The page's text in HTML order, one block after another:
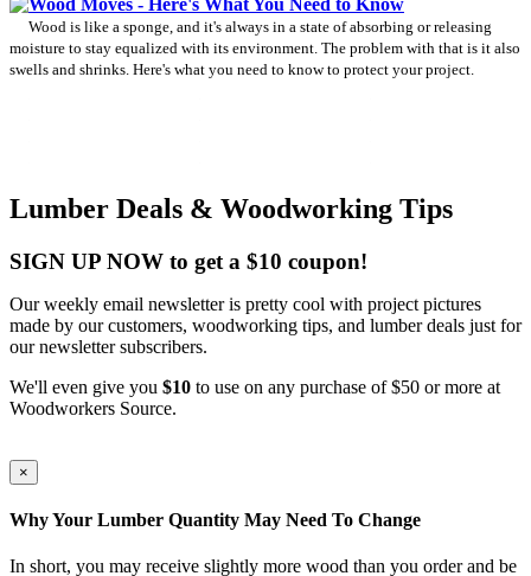
Wood Moves - Here's What You Need to Know
Wood is like a sponge, and it's always in a state of absorbing or releasing
moisture to stay equalized with its environment. The problem with that is it also
swells and shrinks. Here's what you need to know to protect your project.
Lumber Deals & Woodworking Tips
SIGN UP NOW to get a $10 coupon!
Our weekly email newsletter is pretty cool with project pictures
made by our customers, woodworking tips, and lumber deals just for
our newsletter subscribers.
We'll even give you $10 to use on any purchase of $50 or more at
Woodworkers Source.
×
Why Your Lumber Quantity May Need To Change
In short, you may receive slightly more wood than you order and be